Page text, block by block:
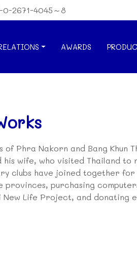
0-2671-4045～8
AWARDS
Phra Nakorn and Bang Khun
wife, who visited Thailand
clubs have joined together
purchasing
Life Project, and donating